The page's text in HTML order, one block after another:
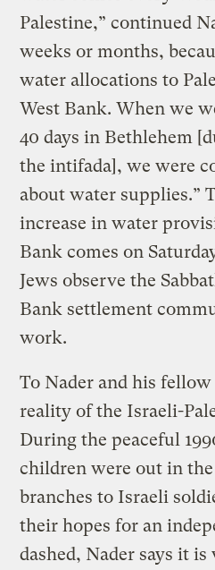
Palestine,” continued
weeks or months,
water allocations to
West Bank. When we
40 days in Bethlehem
the intifada], we were
about water supplies.”
increase in water
Bank comes on
Jews observe the
Bank settlement
work.
To Nader and his
reality of the Israeli-
During the peaceful
children were out in
branches to Israeli
their hopes for an
dashed, Nader says it